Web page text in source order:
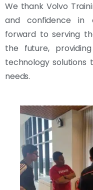
We thank Volvo
and confidence in
forward to serving
the future,
technology solutions
needs.